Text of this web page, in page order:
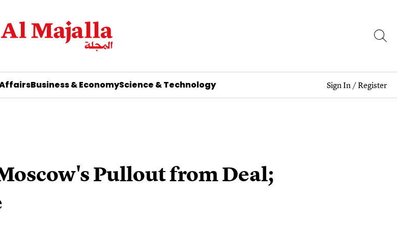
Business & EconomyScience & Technology Sign In/Register
Pullout from Deal;